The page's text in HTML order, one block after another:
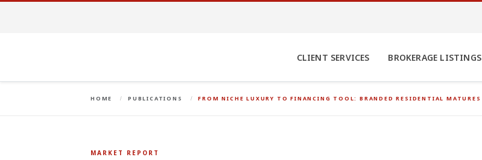
CLIENT SERVICES BROKERAGE LISTINGS
HOME PUBLICATIONS FROM NICHE LUXURY TO FINANCING TOOL: BRANDED RESIDENTIAL MATURES
MARKET REPORT